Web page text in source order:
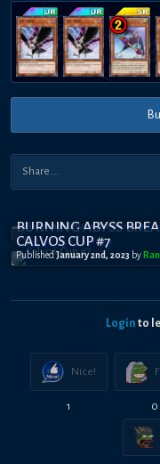
BURNING ABYSS
CALVOS CUP #7
PublishedJanuary 2nd, 2023 by
Login to
Nice!
1 0